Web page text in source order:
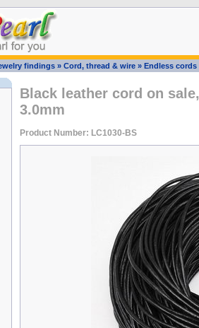
findings » Cord, thread & wire » Endless cords
Black leather cord on
3.0mm
Product Number: LC1030-BS